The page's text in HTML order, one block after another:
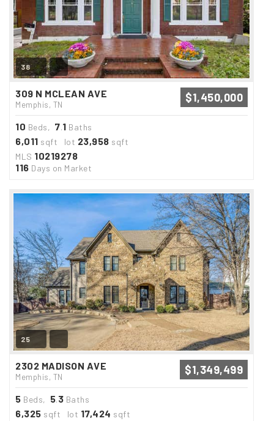
38
309 N MCLEAN AVE
Memphis, TN
$1,450,000
10 Beds, 7.1 Baths
6,011 sqft lot 23,958 sqft
MLS 10219278
116 Days on Market
25
2302 MADISON AVE
Memphis, TN
$1,349,499
5 Beds, 5.3 Baths
6,325 sqft lot 17,424 sqft